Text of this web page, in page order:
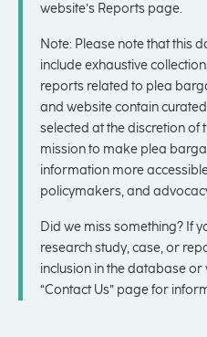
website’s Reports page.
Note: Please note that this
include exhaustive
reports related to plea
and website contain
selected at the discretion of
mission to make plea
information more
policymakers, and
Did we miss something? If
research study, case, or
inclusion in the database or
“Contact Us” page for